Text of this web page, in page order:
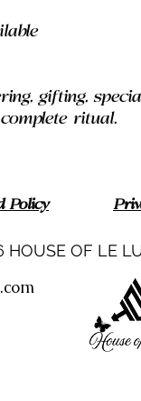
gifting,
ritual.
Policy
OF LE